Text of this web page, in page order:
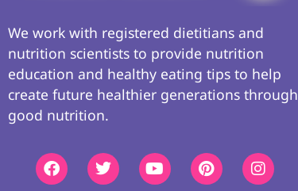
We work with registered dietitians and
nutrition scientists to provide nutrition
education and healthy eating tips to help
create future healthier generations through
good nutrition.